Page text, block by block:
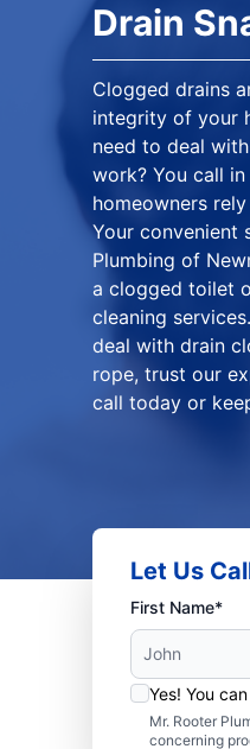
Drain
Clogged drains
integrity of your
need to deal
work? You call
homeowners
Your convenient
Plumbing of
a clogged toilet
cleaning
deal with drain
rope, trust our
call today or
Let Us
First Name*
Yes! You
Mr. Rooter
concerning